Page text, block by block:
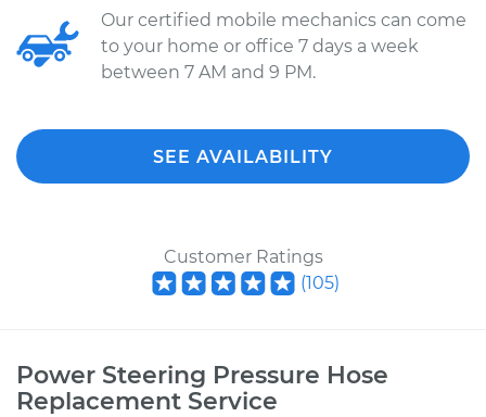
Our certified mobile mechanics can come
to your home or office 7 days a week
between 7 AM and 9 PM.
SEE AVAILABILITY
Customer Ratings
(105)
Power Steering Pressure Hose
Replacement Service